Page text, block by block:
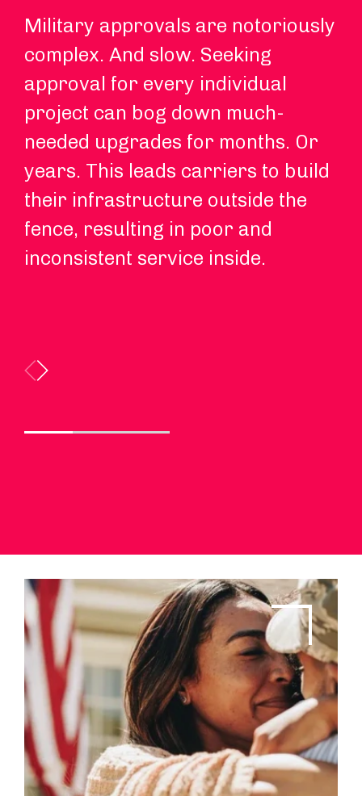
Military approvals are notoriously
complex. And slow. Seeking
approval for every individual
project can bog down much-
needed upgrades for months. Or
years. This leads carriers to build
their infrastructure outside the
fence, resulting in poor and
inconsistent service inside.